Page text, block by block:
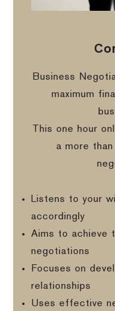
Business
maximum
This one hour
a more
Listens to your
accordingly
Aims to achieve
negotiations
Focuses on
relationships
Uses effective